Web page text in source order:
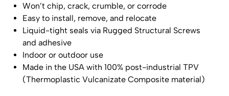
Won’t chip, crack, crumble, or corrode
Easy to install, remove, and relocate
Liquid-tight seals via Rugged Structural Screws
and adhesive
Indoor or outdoor use
Made in the USA with 100% post-industrial TPV
(Thermoplastic Vulcanizate Composite material)